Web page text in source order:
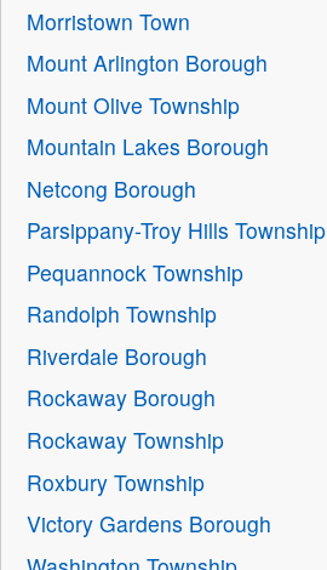
Morristown Town
Mount Arlington Borough
Mount Olive Township
Mountain Lakes Borough
Netcong Borough
Parsippany-Troy Hills Township
Pequannock Township
Randolph Township
Riverdale Borough
Rockaway Borough
Rockaway Township
Roxbury Township
Victory Gardens Borough